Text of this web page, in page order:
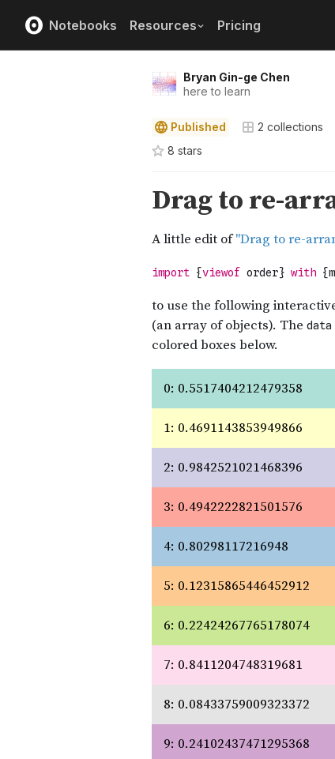
Notebooks Resources Pricing
Bryan Gin-ge Chen
here to learn
Published 2 collections
8 stars